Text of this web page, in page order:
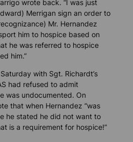
wrote back. “I was just
Merrigan sign an order to
Mr. Hernandez
him to hospice based on
he was referred to hospice
him.”
with Sgt. Richardt’s
had refused to admit
was undocumented. On
that when Hernandez “was
he stated he did not want to
is a requirement for hospice!”